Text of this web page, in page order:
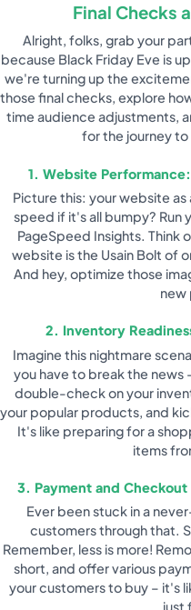
Final Checks
Alright, folks, grab your
because Black Friday Eve is
we're turning up the
those final checks, explore
time audience adjustments,
for the journey
1. Website
Picture this: your website
speed if it's all bumpy? Run
PageSpeed Insights. Think
website is the Usain Bolt of
And hey, optimize those
new
2. Inventory
Imagine this nightmare
you have to break the news
double-check on your
your popular products, and
It's like preparing for a
items
3. Payment and Checkout
Ever been stuck in a
customers through that.
Remember, less is more!
short, and offer various
your customers to buy – it's
just